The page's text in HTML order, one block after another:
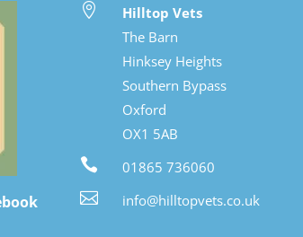

Hilltop Vets
The Barn
Hinksey Heights
Southern Bypass
Oxford
OX1 5AB

01865 736060

info@hilltopvets.co.uk